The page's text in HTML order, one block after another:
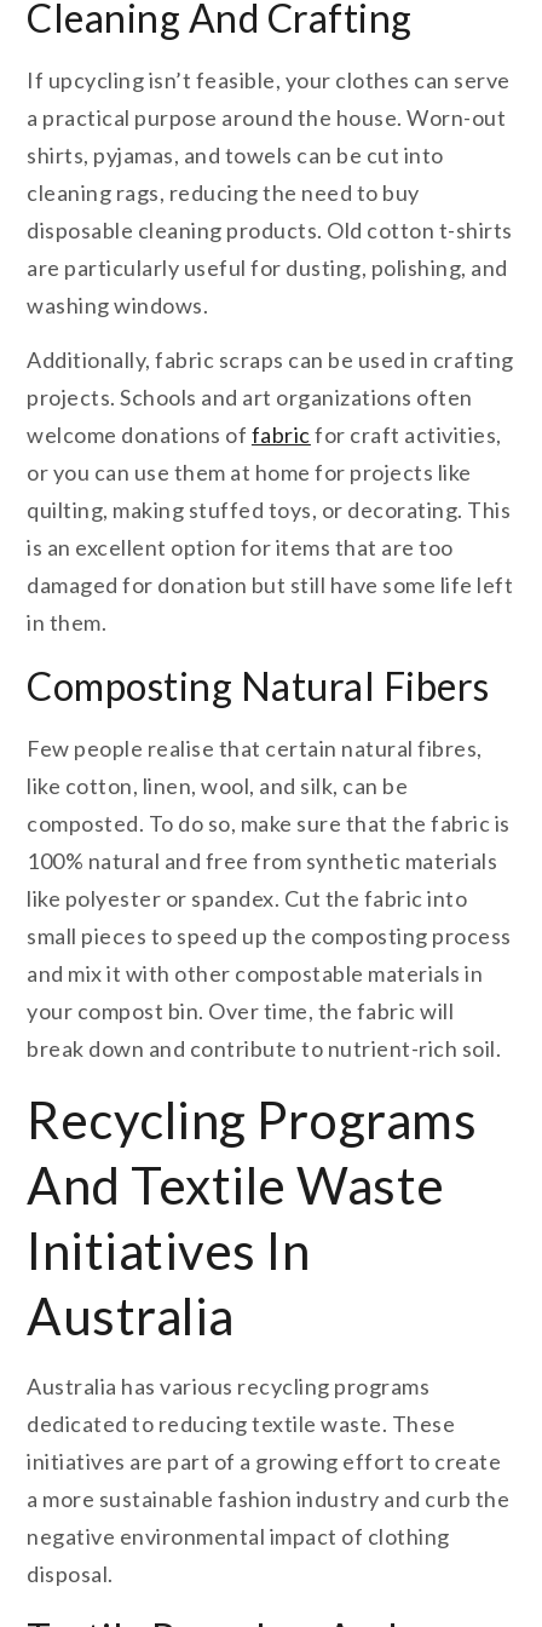
Cleaning And Crafting
If upcycling isn’t feasible, your clothes can serve
a practical purpose around the house. Worn-out
shirts, pyjamas, and towels can be cut into
cleaning rags, reducing the need to buy
disposable cleaning products. Old cotton t-shirts
are particularly useful for dusting, polishing, and
washing windows.
Additionally, fabric scraps can be used in crafting
projects. Schools and art organizations often
welcome donations of fabricfor craft activities,
or you can use them at home for projects like
quilting, making stuffed toys, or decorating. This
is an excellent option for items that are too
damaged for donation but still have some life left
in them.
Composting Natural Fibers
Few people realise that certain natural fibres,
like cotton, linen, wool, and silk, can be
composted. To do so, make sure that the fabric is
100% natural and free from synthetic materials
like polyester or spandex. Cut the fabric into
small pieces to speed up the composting process
and mix it with other compostable materials in
your compost bin. Over time, the fabric will
break down and contribute to nutrient-rich soil.
Recycling Programs
And Textile Waste
Initiatives In
Australia
Australia has various recycling programs
dedicated to reducing textile waste. These
initiatives are part of a growing effort to create
a more sustainable fashion industry and curb the
negative environmental impact of clothing
disposal.